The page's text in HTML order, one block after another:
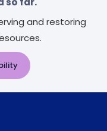
and restoring